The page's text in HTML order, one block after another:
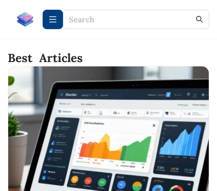
Best Articles